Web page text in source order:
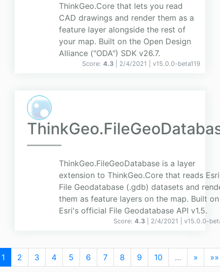
ThinkGeo.Core that lets you read
CAD drawings and render them as a
feature layer alongside the rest of
your map. Built on the Open Design
Alliance ("ODA") SDK v26.7.
Score: 4.3 | 2/4/2021 | v15.0.0-beta119
ThinkGeo.FileGeoDatabase is a layer
extension to ThinkGeo.Core that reads Esri
File Geodatabase (.gdb) datasets and
them as feature layers on the map. Built on
Esri's official File Geodatabase API v1.5.
Score: 4.3 | 2/4/2021 | v15.0.0-
1 2 3 4 5 6 7 8 9 10 … » »»